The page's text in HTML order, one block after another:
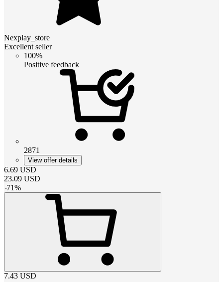
Nexplay_store
Excellent seller
100%
Positive feedback
2871
View offer details
6.69 USD
23.09 USD
-71%
7.43 USD